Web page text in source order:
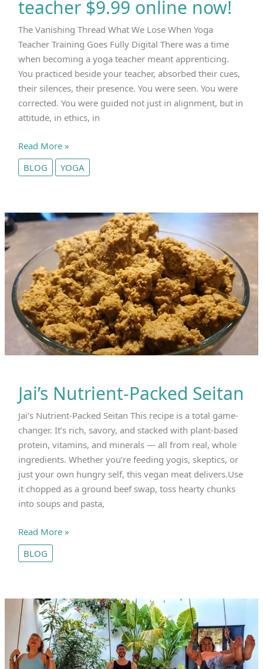
teacher $9.99 online now!
The Vanishing Thread What We Lose When Yoga
Teacher Training Goes Fully Digital There was a time
when becoming a yoga teacher meant apprenticing.
You practiced beside your teacher, absorbed their cues,
their silences, their presence. You were seen. You were
corrected. You were guided not just in alignment, but in
attitude, in ethics, in
Become
a
certified
$9.99
online
Read More »
BLOG
YOGA
Jai’s Nutrient-Packed Seitan
Jai’s Nutrient-Packed Seitan This recipe is a total game-
changer. It’s rich, savory, and stacked with plant-based
protein, vitamins, and minerals — all from real, whole
ingredients. Whether you’re feeding yogis, skeptics, or
just your own hungry self, this vegan meat delivers.Use
it chopped as a ground beef swap, toss hearty chunks
into soups and pasta,
Jai’s
Nutrient-
Packed
Read More »
BLOG